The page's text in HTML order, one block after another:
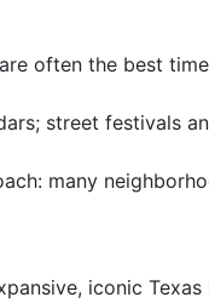
often the best
street festivals
many
iconic